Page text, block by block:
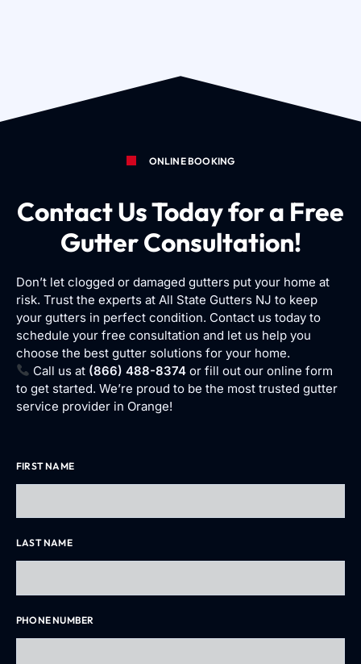
ONLINE BOOKING
Contact Us Today for a Free
Gutter Consultation!
Don’t let clogged or damaged gutters put your home at
risk. Trust the experts at All State Gutters NJ to keep
your gutters in perfect condition. Contact us today to
schedule your free consultation and let us help you
choose the best gutter solutions for your home.
Call us at (866) 488-8374 or fill out our online form
to get started. We’re proud to be the most trusted gutter
service provider in Orange!
FIRST NAME
LAST NAME
PHONE NUMBER